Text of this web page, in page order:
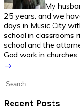
My
25 years, and we
days in Music City
school in classrooms
school and the
God work in
→
Search
Recent Posts